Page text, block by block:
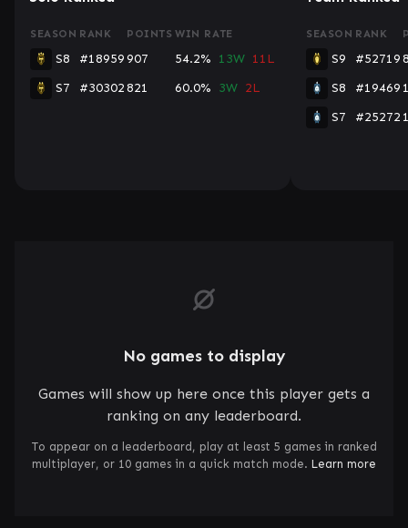
SEASON RANK POINTS WIN RATE
S8 #18959907 54.2% 13W 11L
S7
#30302821 60.0% 3W 2L
SEASON RANK
S9 #52719
S8
#19469
S7
#25272
No games to display
Games will show up here once this player gets a
ranking on any leaderboard.
To appear on a leaderboard, play at least 5 games in ranked
multiplayer, or 10 games in a quick match mode. Learn more